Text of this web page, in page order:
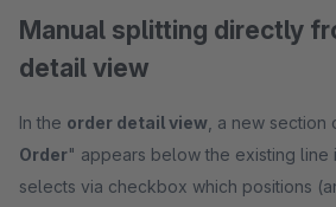
Manual splitting directly
detail view
In the order detail view , a new
Order" appears below the existing line
selects via checkbox which positions